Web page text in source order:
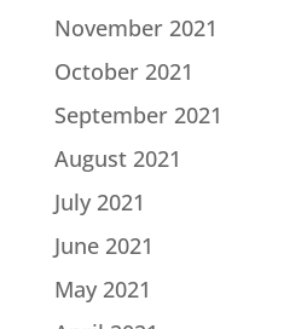
November 2021
October 2021
September 2021
August 2021
July 2021
June 2021
May 2021